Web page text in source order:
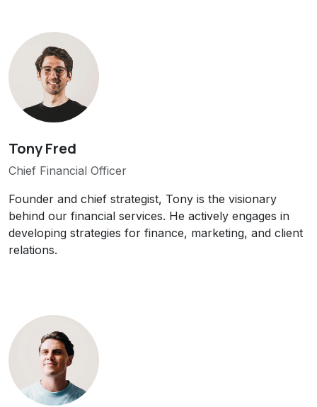
Tony Fred
Chief Financial Officer
Founder and chief strategist, Tony is the visionary
behind our financial services. He actively engages in
developing strategies for finance, marketing, and client
relations.